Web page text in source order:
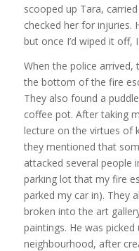
scooped up Tara,
checked her for injuries.
but once I’d wiped it off,
When the police
the bottom of the fire
They also found a
coffee pot. After taking
lecture on the virtues of
they mentioned that
attacked several people
parking lot that my fire
parked my car in). They
broken into the art
paintings. He was
neighbourhood, after